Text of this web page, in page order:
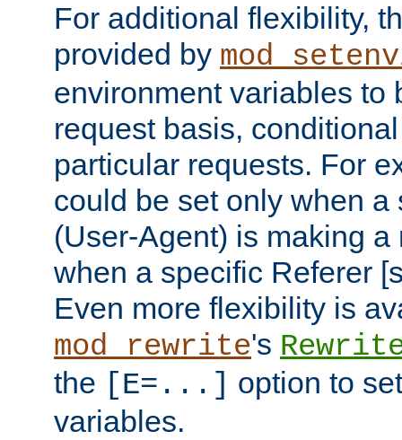
For additional flexibility,
provided by
environment variables to
request basis,
particular requests. For
could be set only when a
(User-Agent) is making a
when a specific Referer
Even more flexibility is
mod_rewrite's
the [E=...] option to
variables.